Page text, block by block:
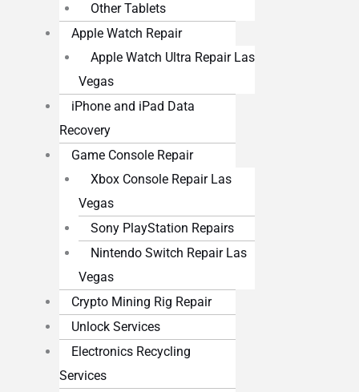
Other Tablets
Apple Watch Repair
Apple Watch Ultra Repair Las
Vegas
iPhone and iPad Data
Recovery
Game Console Repair
Xbox Console Repair Las
Vegas
Sony PlayStation Repairs
Nintendo Switch Repair Las
Vegas
Crypto Mining Rig Repair
Unlock Services
Electronics Recycling
Services